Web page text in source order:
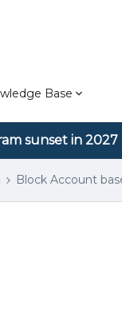
Base
sunset in 2027
Block Account